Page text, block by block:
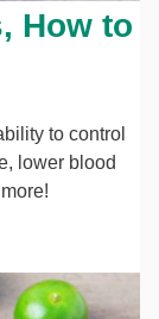
How to
to control
lower blood